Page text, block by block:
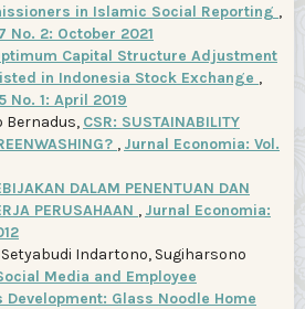
in Islamic Social Reporting ,
No. 2: October 2021
Capital Structure Adjustment
in Indonesia Stock Exchange ,
No. 1: April 2019
Bernadus, CSR: SUSTAINABILITY
, Jurnal Economia: Vol.
DALAM PENENTUAN DAN
PERUSAHAAN , Jurnal Economia:
Indartono, Sugiharsono
Media and Employee
Development: Glass Noodle Home